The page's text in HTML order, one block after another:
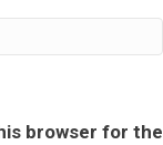
browser for the